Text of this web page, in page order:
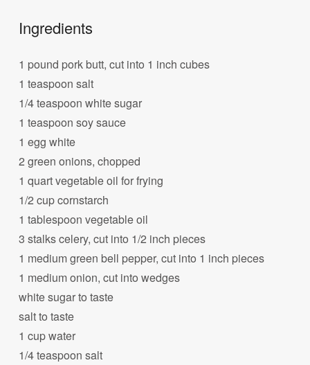
Ingredients
1 pound pork butt, cut into 1 inch cubes
1 teaspoon salt
1/4 teaspoon white sugar
1 teaspoon soy sauce
1 egg white
2 green onions, chopped
1 quart vegetable oil for frying
1/2 cup cornstarch
1 tablespoon vegetable oil
3 stalks celery, cut into 1/2 inch pieces
1 medium green bell pepper, cut into 1 inch pieces
1 medium onion, cut into wedges
white sugar to taste
salt to taste
1 cup water
1/4 teaspoon salt